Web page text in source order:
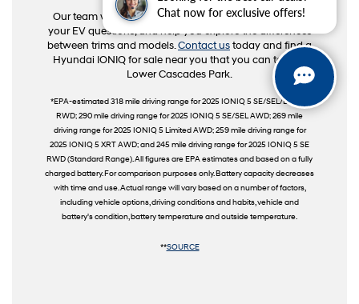
Chat now for exclusive offers!
Our team will guide you through key features, answer
your EV questions, and help you explore the differences
between trims and models.Contact ustoday and find a
Hyundai IONIQ for sale near you that you can take to
Lower Cascades Park.
*EPA-estimated 318 mile driving range for 2025 IONIQ 5 SE/SEL/Limited
RWD; 290 mile driving range for 2025 IONIQ 5 SE/SEL AWD; 269 mile
driving range for 2025 IONIQ 5 Limited AWD; 259 mile driving range for
2025 IONIQ 5 XRT AWD; and 245 mile driving range for 2025 IONIQ 5 SE
RWD (Standard Range). All figures are EPA estimates and based on a fully
charged battery. For comparison purposes only. Battery capacity decreases
with time and use. Actual range will vary based on a number of factors,
including vehicle options, driving conditions and habits, vehicle and
battery's condition, battery temperature and outside temperature.
**SOURCE